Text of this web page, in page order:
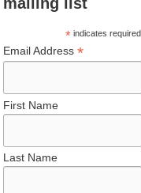
*indicates required
Email Address *
First Name
Last Name